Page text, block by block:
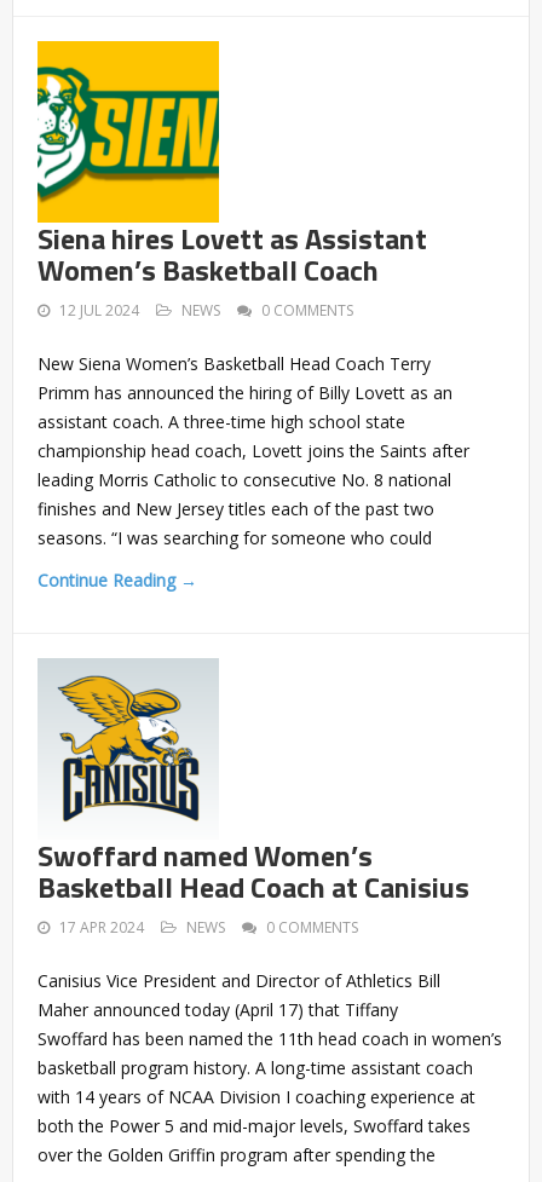
Siena hires Lovett as Assistant
Women’s Basketball Coach
12 JUL 2024 NEWS 0 COMMENTS
New Siena Women’s Basketball Head Coach Terry
Primm has announced the hiring of Billy Lovett as an
assistant coach. A three-time high school state
championship head coach, Lovett joins the Saints after
leading Morris Catholic to consecutive No. 8 national
finishes and New Jersey titles each of the past two
seasons. “I was searching for someone who could
Continue Reading →
Swoffard named Women’s
Basketball Head Coach at Canisius
17 APR 2024 NEWS 0 COMMENTS
Canisius Vice President and Director of Athletics Bill
Maher announced today (April 17) that Tiffany
Swoffard has been named the 11th head coach in women’s
basketball program history. A long-time assistant coach
with 14 years of NCAA Division I coaching experience at
both the Power 5 and mid-major levels, Swoffard takes
over the Golden Griffin program after spending the